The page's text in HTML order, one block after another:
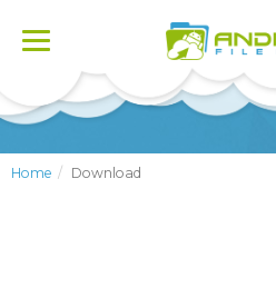
Toggle
Home Download